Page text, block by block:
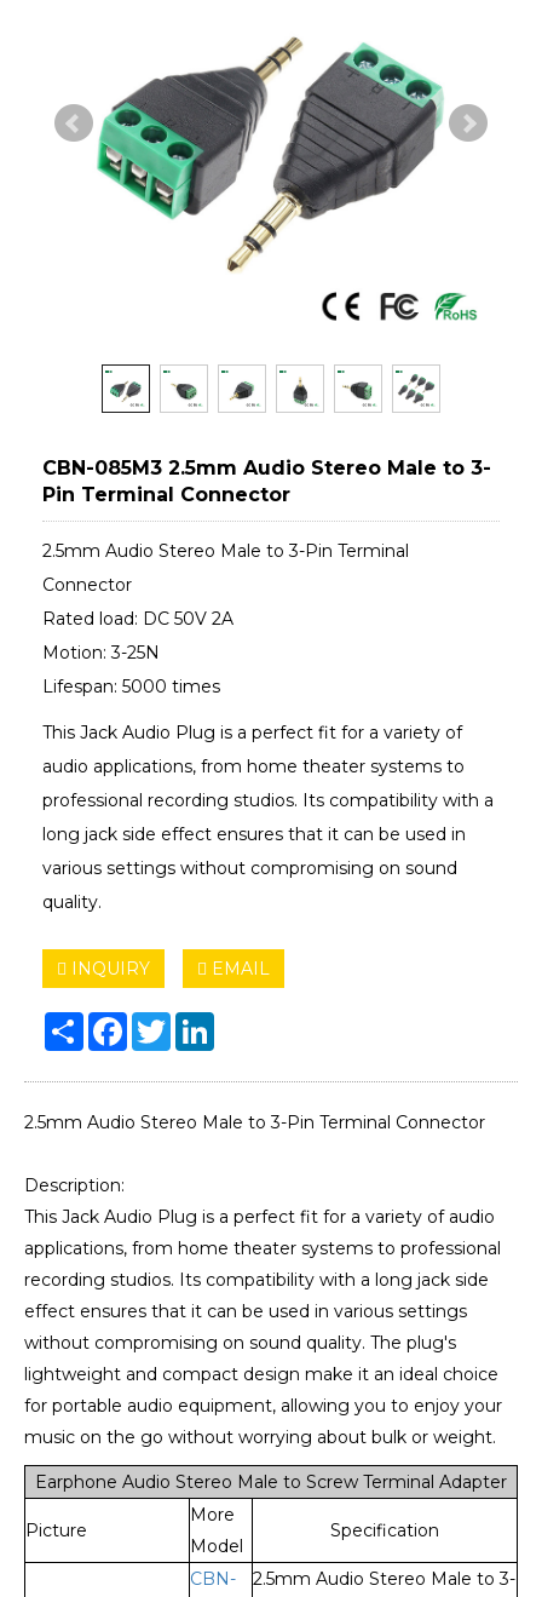
CBN-085M3 2.5mm Audio Stereo Male to 3-
Pin Terminal Connector
2.5mm Audio Stereo Male to 3-Pin Terminal
Connector
Rated load: DC 50V 2A
Motion: 3-25N
Lifespan: 5000 times
This Jack Audio Plug is a perfect fit for a variety of
audio applications, from home theater systems to
professional recording studios. Its compatibility with a
long jack side effect ensures that it can be used in
various settings without compromising on sound
quality.
INQUIRY EMAIL
Share Facebook
Twitter
2.5mm Audio Stereo Male to 3-Pin Terminal Connector
Description:
This Jack Audio Plug is a perfect fit for a variety of audio
applications, from home theater systems to professional
recording studios. Its compatibility with a long jack side
effect ensures that it can be used in various settings
without compromising on sound quality. The plug's
lightweight and compact design make it an ideal choice
for portable audio equipment, allowing you to enjoy your
music on the go without worrying about bulk or weight.
Earphone Audio Stereo Male to Screw Terminal Adapter
Picture
More
Model
Specification
CBN-
2.5mm Audio Stereo Male to 3-